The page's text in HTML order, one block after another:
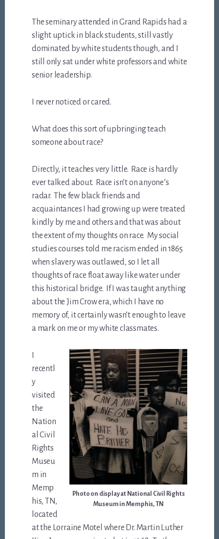
The seminary attended in Grand Rapids had a
slight uptick in black students, still vastly
dominated by white students though, and I
still only sat under white professors and white
senior leadership.
I never noticed or cared.
What does this sort of upbringing teach
someone about race?
Directly, it teaches very little. Race is hardly
ever talked about. Race isn’t on anyone’s
radar. The few black friends and
acquaintances I had growing up were treated
kindly by me and others and that was about
the extent of my thoughts on race. My social
studies courses told me racism ended in 1865
when slavery was outlawed, so I let all
thoughts of race float away like water under
this historical bridge. If I was taught anything
about the Jim Crow era, which I have no
memory of, it certainly wasn’t enough to leave
a mark on me or my white classmates.
Photo on display at National Civil Rights
Museum in Memphis, TN
recentl
y
visited
the
Nation
al Civil
Rights
Museu
m in
Memp
his, TN,
located
at the Lorraine Motel where Dr. Martin Luther